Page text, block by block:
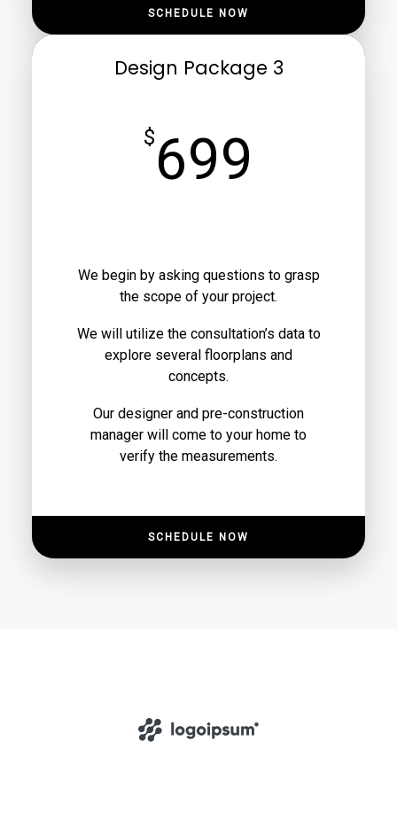
SCHEDULE NOW
Design Package 3
$699
We begin by asking questions to grasp
the scope of your project.
We will utilize the consultation’s data to
explore several floorplans and
concepts.
Our designer and pre-construction
manager will come to your home to
verify the measurements.
SCHEDULE NOW